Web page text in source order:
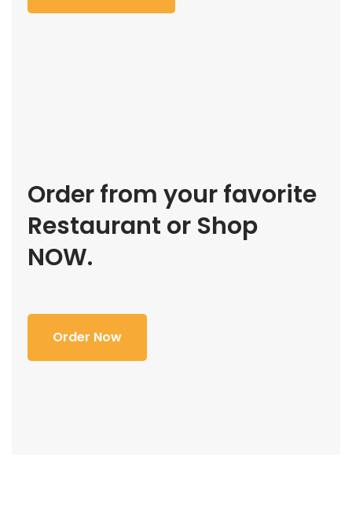
Order from your favorite
Restaurant or Shop
NOW.
Order Now